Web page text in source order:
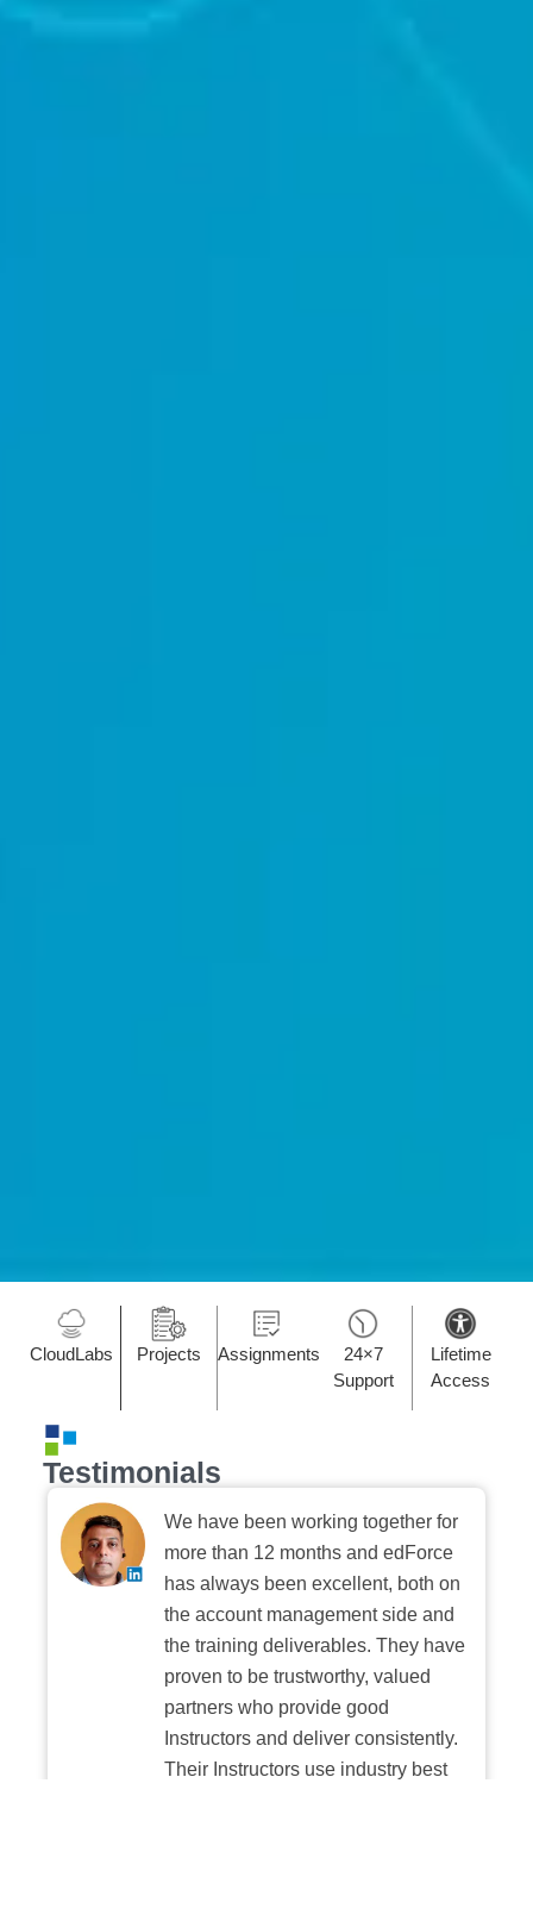
CloudLabs Projects Assignments
24×7
Support
Lifetime
Access
Testimonials
We have been working together for
more than 12 months and edForce
has always been excellent, both on
the account management side and
the training deliverables. They have
proven to be trustworthy, valued
partners who provide good
Instructors and deliver consistently.
Their Instructors use industry best